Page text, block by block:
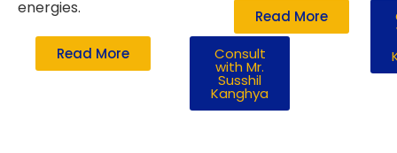
energies.
Read More Consult
with Mr.
Susshil
Kanghya
Read More